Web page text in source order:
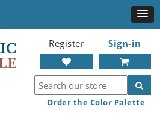
Register Sign-in
Order the Color Palette